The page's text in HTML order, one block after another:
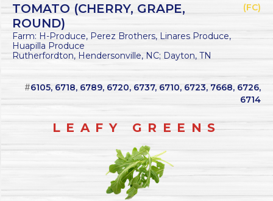
TOMATO (CHERRY, GRAPE,
ROUND)
(FC)
Farm: H-Produce, Perez Brothers, Linares Produce,
Huapilla Produce
Rutherfordton, Hendersonville, NC; Dayton, TN
#6105, 6718, 6789, 6720, 6737, 6710, 6723, 7668, 6726,
6714
LEAFY GREENS